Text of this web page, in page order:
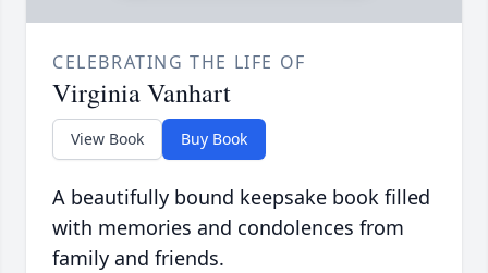
CELEBRATING THE LIFE OF
Virginia Vanhart
View Book Buy Book
A beautifully bound keepsake book filled
with memories and condolences from
family and friends.